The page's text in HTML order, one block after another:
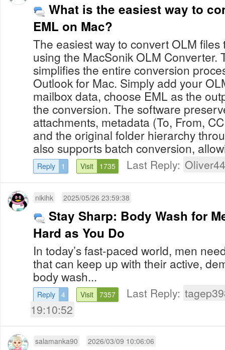
What is the easiest way to
EML on Mac?
The easiest way to convert OLM
using the MacSonik OLM Converter.
simplifies the entire conversion
Outlook for Mac. Simply add your
mailbox data, choose EML as the
the conversion. The software
attachments, metadata (To, From,
and the original folder hierarchy
also supports batch conversion,
Reply 1 Visit 1735 Last Reply: Oliver44
nikihk 2025/05/26 23:59:38
Stay Sharp: Body Wash for
Hard as You Do
In today’s fast-paced world, men
that can keep up with their active,
body wash...
Reply 4 Visit 7357 Last Reply:
19:10:52
salamanka90 2026/03/09 10:06:06